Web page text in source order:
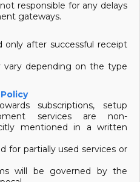
responsible for any delays
gateways.
only after successful receipt
vary depending on the type
subscriptions, setup
services are non-
mentioned in a written
for partially used services or
will be governed by the